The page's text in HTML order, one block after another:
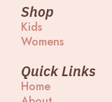
t
a
g
r
m
s
Shop
Kids
Womens
Quick Links
Home